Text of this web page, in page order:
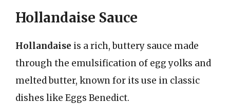
Hollandaise Sauce
Hollandaise is a rich, buttery sauce made
through the emulsification of egg yolks and
melted butter, known for its use in classic
dishes like Eggs Benedict.